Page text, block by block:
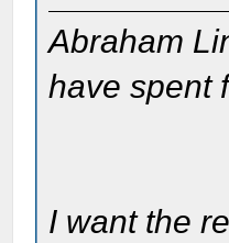
Abraham
have spent
I want the